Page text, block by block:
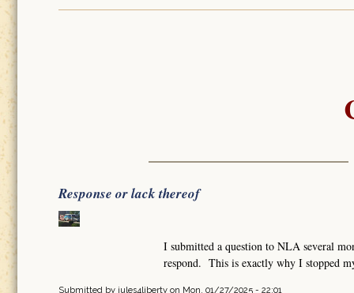
Response or lack thereof
I submitted a question to NLA several
respond. This is exactly why I stopped
Submitted by jules4liberty on Mon, 01/27/2025 - 22:01